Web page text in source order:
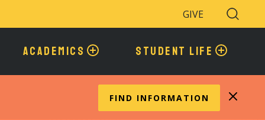
GIVE
Search
Toggle
ACADEMICS STUDENT LIFE
FIND INFORMATION